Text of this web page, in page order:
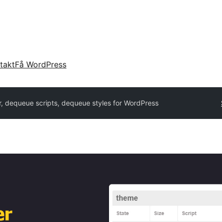
Få WordPress
dequeue scripts, dequeue styles for WordPress